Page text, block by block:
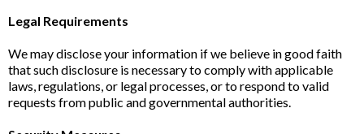
Legal Requirements
We may disclose your information if we believe in good faith
that such disclosure is necessary to comply with applicable
laws, regulations, or legal processes, or to respond to valid
requests from public and governmental authorities.